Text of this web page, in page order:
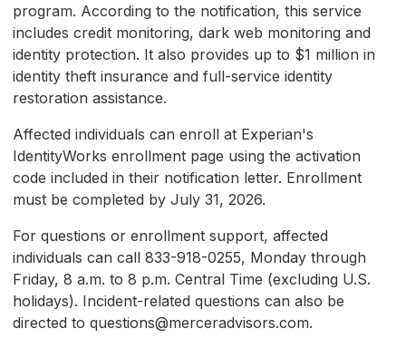
program. According to the notification, this service
includes credit monitoring, dark web monitoring and
identity protection. It also provides up to $1 million in
identity theft insurance and full-service identity
restoration assistance.
Affected individuals can enroll at Experian's
IdentityWorks enrollment page using the activation
code included in their notification letter. Enrollment
must be completed by July 31, 2026.
For questions or enrollment support, affected
individuals can call 833-918-0255, Monday through
Friday, 8 a.m. to 8 p.m. Central Time (excluding U.S.
holidays). Incident-related questions can also be
directed to questions@merceradvisors.com.